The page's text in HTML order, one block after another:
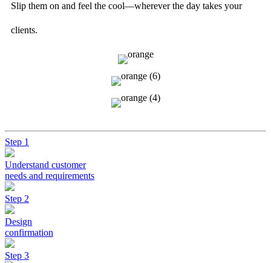
Slip them on and feel the cool—wherever the day takes your
clients.
Step 1
Understand customer
needs and requirements
Step 2
Design
confirmation
Step 3